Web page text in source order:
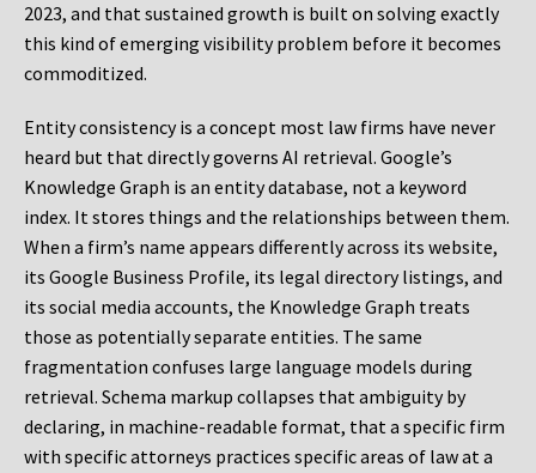
2023, and that sustained growth is built on solving exactly
this kind of emerging visibility problem before it becomes
commoditized.
Entity consistency is a concept most law firms have never
heard but that directly governs AI retrieval. Google’s
Knowledge Graph is an entity database, not a keyword
index. It stores things and the relationships between them.
When a firm’s name appears differently across its website,
its Google Business Profile, its legal directory listings, and
its social media accounts, the Knowledge Graph treats
those as potentially separate entities. The same
fragmentation confuses large language models during
retrieval. Schema markup collapses that ambiguity by
declaring, in machine-readable format, that a specific firm
with specific attorneys practices specific areas of law at a